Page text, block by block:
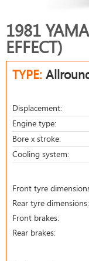
1981
EFFECT)
TYPE:
Displacement:
Engine type:
Bore x stroke:
Cooling system:
Front tyre
Rear tyre dimensions:
Front brakes:
Rear brakes: